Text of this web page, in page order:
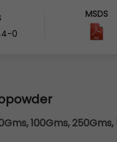
0
MSDS
100Gms,